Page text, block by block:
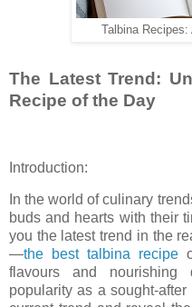
Talbina
The Latest Trend:
Recipe of the Day
Introduction:
In the world of culinary
buds and hearts with their
you the latest trend in the
—the best talbina recipe
flavours and nourishing
popularity as a sought-